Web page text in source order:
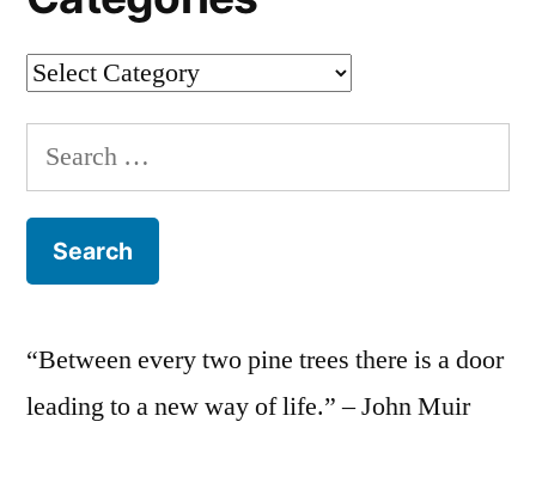
Categories
Search
for:
“Between every two pine trees there is a door
leading to a new way of life.” – John Muir